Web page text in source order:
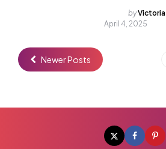
Posted
by
byVictoria
April 4, 2025
Newer Posts